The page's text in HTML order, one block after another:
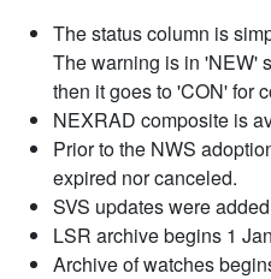
The status column is
The warning is in 'NEW'
then it goes to 'CON' for
NEXRAD composite is
Prior to the NWS
expired nor canceled.
SVS updates were
LSR archive begins 1
Archive of watches